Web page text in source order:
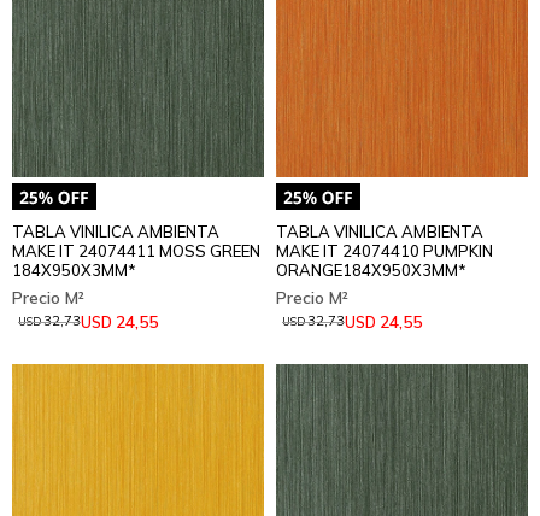
TABLA VINILICA AMBIENTA
MAKE IT 24074411 MOSS GREEN
184X950X3MM*
USD 24,55
USD32,73
TABLA VINILICA AMBIENTA
MAKE IT 24074410 PUMPKIN
ORANGE184X950X3MM*
USD 24,55
USD32,73